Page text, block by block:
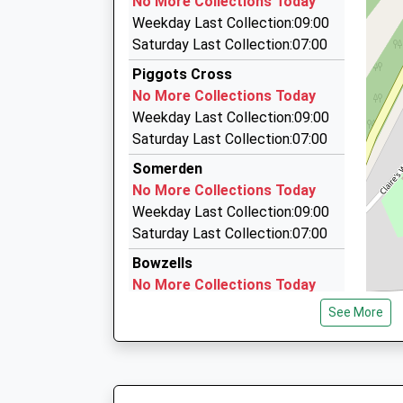
103B London Road, Sevenoaks, Kent, TN13 1AX
3.94 Miles
First Choice Taxis
01732 759821
Bridge House, Edenbridge, Kent, TN8 5DA
4.00 Miles
Seven Oaks Airport Transfer Service
01732 446126
Sevenoaks Station, Sevenoaks, Kent, TN13
4.06 Miles
Weekday Last Collection:09:00
Saturday Last Collection:07:00
Piggots Cross
No More Collections Today
Weekday Last Collection:09:00
Saturday Last Collection:07:00
Somerden
No More Collections Today
Weekday Last Collection:09:00
Saturday Last Collection:07:00
Bowzells
No More Collections Today
Weekday Last Collection:09:00
Saturday Last Collection:07:00
See More